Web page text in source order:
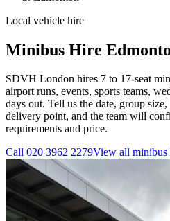
Local vehicle hire
Minibus Hire
SDVH London hires 7 to 17-seat
airport runs, events, sports teams,
days out. Tell us the date, group
delivery point, and the team will
requirements and price.
Call 020 3962 2279View all minibus